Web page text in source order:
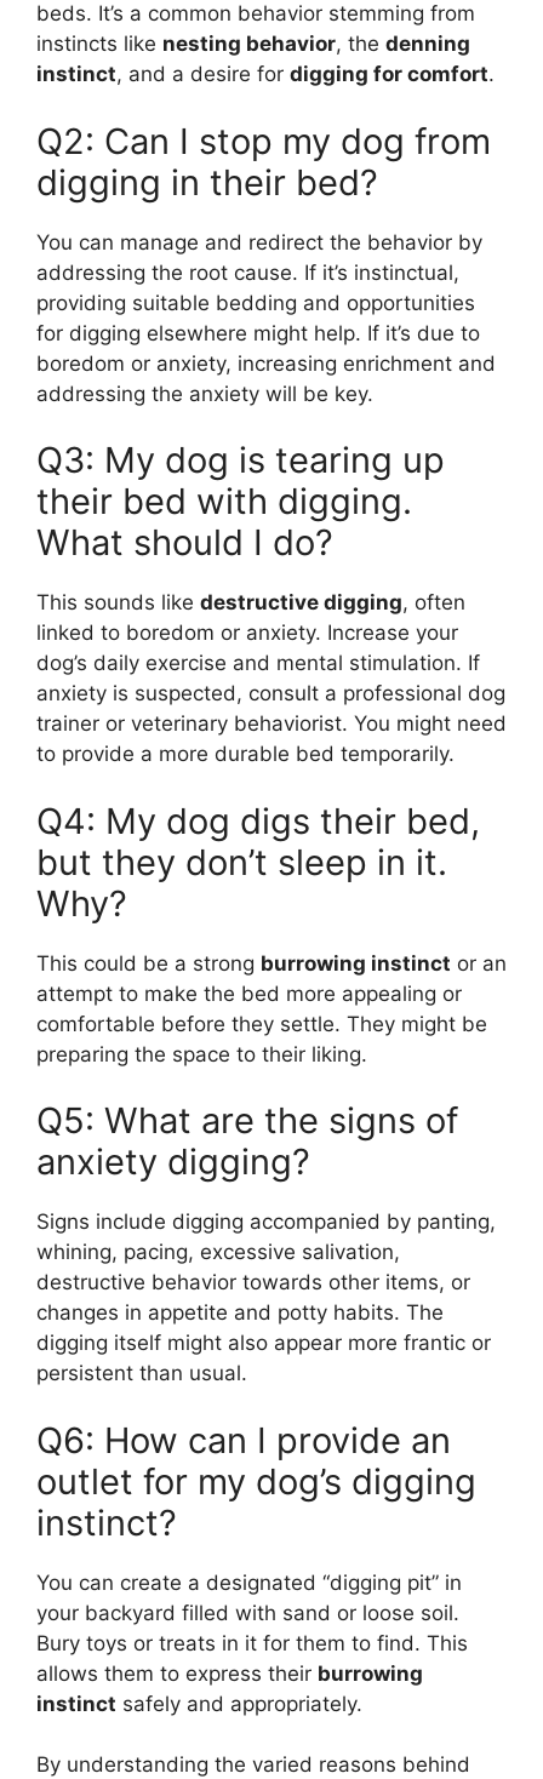
beds. It’s a common behavior stemming from
instincts like nesting behavior, the denning
instinct, and a desire for digging for comfort.
Q2: Can I stop my dog from
digging in their bed?
You can manage and redirect the behavior by
addressing the root cause. If it’s instinctual,
providing suitable bedding and opportunities
for digging elsewhere might help. If it’s due to
boredom or anxiety, increasing enrichment and
addressing the anxiety will be key.
Q3: My dog is tearing up
their bed with digging.
What should I do?
This sounds like destructive digging, often
linked to boredom or anxiety. Increase your
dog’s daily exercise and mental stimulation. If
anxiety is suspected, consult a professional dog
trainer or veterinary behaviorist. You might need
to provide a more durable bed temporarily.
Q4: My dog digs their bed,
but they don’t sleep in it.
Why?
This could be a strong burrowing instinct or an
attempt to make the bed more appealing or
comfortable before they settle. They might be
preparing the space to their liking.
Q5: What are the signs of
anxiety digging?
Signs include digging accompanied by panting,
whining, pacing, excessive salivation,
destructive behavior towards other items, or
changes in appetite and potty habits. The
digging itself might also appear more frantic or
persistent than usual.
Q6: How can I provide an
outlet for my dog’s digging
instinct?
You can create a designated “digging pit” in
your backyard filled with sand or loose soil.
Bury toys or treats in it for them to find. This
allows them to express their burrowing
instinct safely and appropriately.
By understanding the varied reasons behind